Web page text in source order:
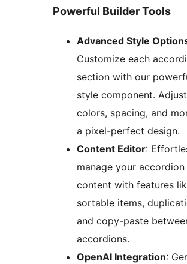
Powerful Builder Tools
Advanced Style
Customize each
section with our
style component.
colors, spacing, and
a pixel-perfect design.
Content Editor:
manage your accordion
content with features
sortable items,
and copy-paste
accordions.
OpenAI Integration: